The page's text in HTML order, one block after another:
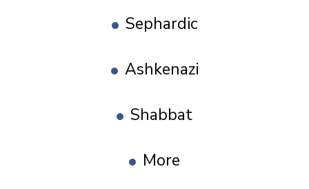
Sephardic
Ashkenazi
Shabbat
More